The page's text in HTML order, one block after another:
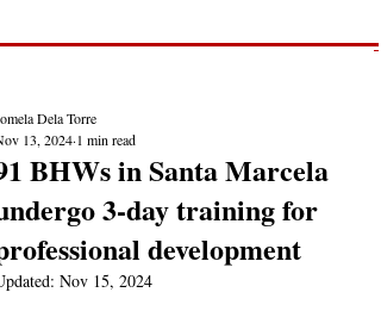
BHWs in Santa Marcela
3-day training for
development
Dela Torre
13, 2024 1 min read
Nov 15, 2024